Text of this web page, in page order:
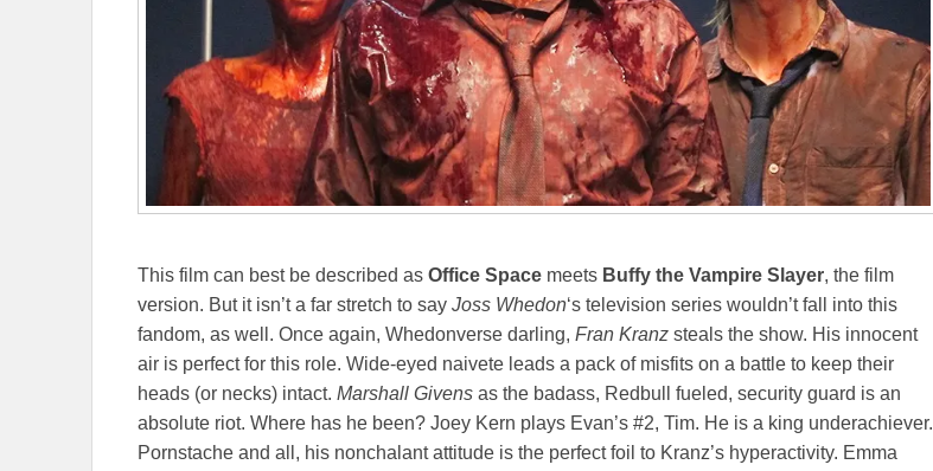
This film can best be described as Office Space meets Buffy the Vampire Slayer, the film
version. But it isn’t a far stretch to say Joss Whedon‘s television series wouldn’t fall into this
fandom, as well. Once again, Whedonverse darling, Fran Kranz steals the show. His innocent
air is perfect for this role. Wide-eyed naivete leads a pack of misfits on a battle to keep their
heads (or necks) intact. Marshall Givens as the badass, Redbull fueled, security guard is an
absolute riot. Where has he been? Joey Kern plays Evan’s #2, Tim. He is a king underachiever.
Pornstache and all, his nonchalant attitude is the perfect foil to Kranz’s hyperactivity. Emma